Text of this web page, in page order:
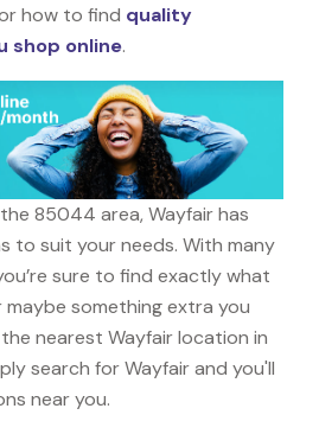
how to find quality
shop online.
85044 area, Wayfair has
to suit your needs. With many
sure to find exactly what
maybe something extra you
nearest Wayfair location in
search for Wayfair and you'll
near you.